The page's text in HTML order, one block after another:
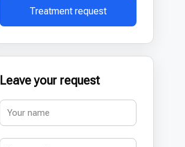
Treatment request
Leave your request